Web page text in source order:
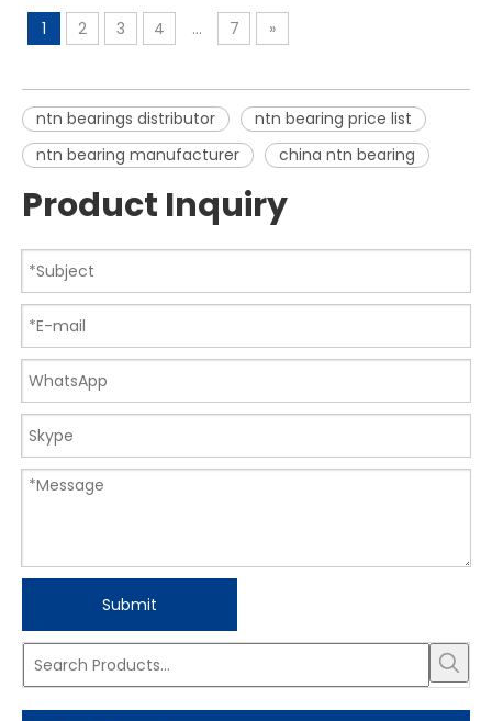
1 2 3 4 ... 7 »
ntn bearings distributor
ntn bearing price list
ntn bearing manufacturer
china ntn bearing
Product Inquiry
Submit